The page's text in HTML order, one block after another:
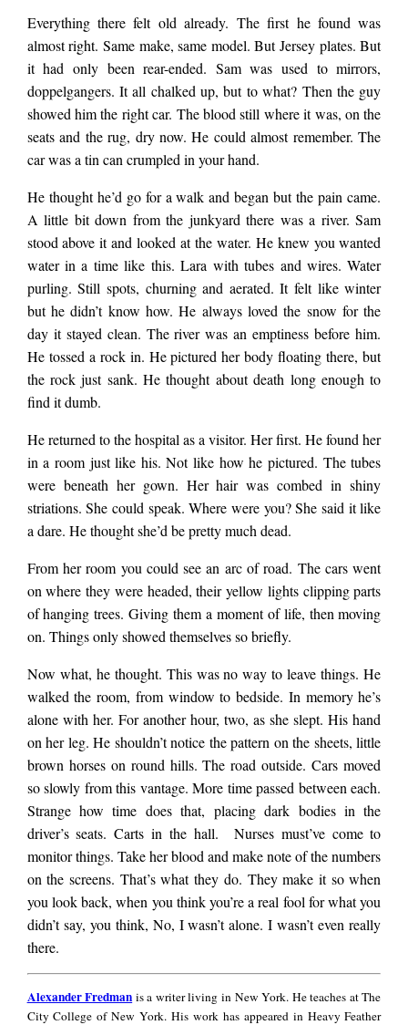
Everything there felt old already. The first he found was
almost right. Same make, same model. But Jersey plates. But
it had only been rear-ended. Sam was used to mirrors,
doppelgangers. It all chalked up, but to what? Then the guy
showed him the right car. The blood still where it was, on the
seats and the rug, dry now. He could almost remember. The
car was a tin can crumpled in your hand.
He thought he’d go for a walk and began but the pain came.
A little bit down from the junkyard there was a river. Sam
stood above it and looked at the water. He knew you wanted
water in a time like this. Lara with tubes and wires. Water
purling. Still spots, churning and aerated. It felt like winter
but he didn’t know how. He always loved the snow for the
day it stayed clean. The river was an emptiness before him.
He tossed a rock in. He pictured her body floating there, but
the rock just sank. He thought about death long enough to
find it dumb.
He returned to the hospital as a visitor. Her first. He found her
in a room just like his. Not like how he pictured. The tubes
were beneath her gown. Her hair was combed in shiny
striations. She could speak. Where were you? She said it like
a dare. He thought she’d be pretty much dead.
From her room you could see an arc of road. The cars went
on where they were headed, their yellow lights clipping parts
of hanging trees. Giving them a moment of life, then moving
on. Things only showed themselves so briefly.
Now what, he thought. This was no way to leave things. He
walked the room, from window to bedside. In memory he’s
alone with her. For another hour, two, as she slept. His hand
on her leg. He shouldn’t notice the pattern on the sheets, little
brown horses on round hills. The road outside. Cars moved
so slowly from this vantage. More time passed between each.
Strange how time does that, placing dark bodies in the
driver’s seats. Carts in the hall. Nurses must’ve come to
monitor things. Take her blood and make note of the numbers
on the screens. That’s what they do. They make it so when
you look back, when you think you’re a real fool for what you
didn’t say, you think, No, I wasn’t alone. I wasn’t even really
there.
Fredman
Alexander Fredman is a writer living in New York. He teaches at The
City College of New York. His work has appeared in Heavy Feather